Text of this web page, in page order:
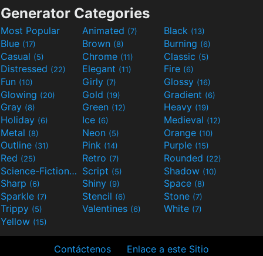
Generator Categories
Most Popular Animated (7) Black (13)
Blue (17) Brown (8) Burning (6)
Casual (5) Chrome (11) Classic (5)
Distressed (22) Elegant (11) Fire (6)
Fun (10) Girly (7) Glossy (16)
Glowing (20) Gold (19) Gradient (6)
Gray (8) Green (12) Heavy (19)
Holiday (6) Ice (6) Medieval (12)
Metal (8) Neon (5) Orange (10)
Outline (31) Pink (14) Purple (15)
Red (25) Retro (7) Rounded (22)
Science-Fiction(9) Script (5) Shadow (10)
Sharp (6) Shiny (9) Space (8)
Sparkle (7) Stencil (6) Stone (7)
Trippy (5) Valentines (6) White (7)
Yellow (15)
Contáctenos Enlace a este Sitio